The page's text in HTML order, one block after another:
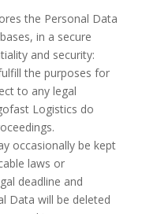
the Personal Data
in a secure
and security:
the purposes for
to any legal
Logistics do
occasionally be kept
laws or
deadline and
Data will be deleted